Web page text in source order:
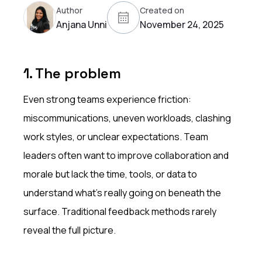
Author
Anjana Unni
Created on
November 24, 2025
1. The problem
Even strong teams experience friction:
miscommunications, uneven workloads, clashing
work styles, or unclear expectations. Team
leaders often want to improve collaboration and
morale but lack the time, tools, or data to
understand what’s really going on beneath the
surface. Traditional feedback methods rarely
reveal the full picture.